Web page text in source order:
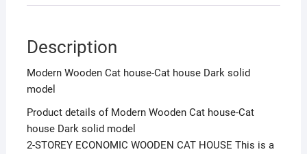
Description
Modern Wooden Cat house-Cat house Dark solid
model
Product details of Modern Wooden Cat house-Cat
house Dark solid model
2-STOREY ECONOMIC WOODEN CAT HOUSE This is a